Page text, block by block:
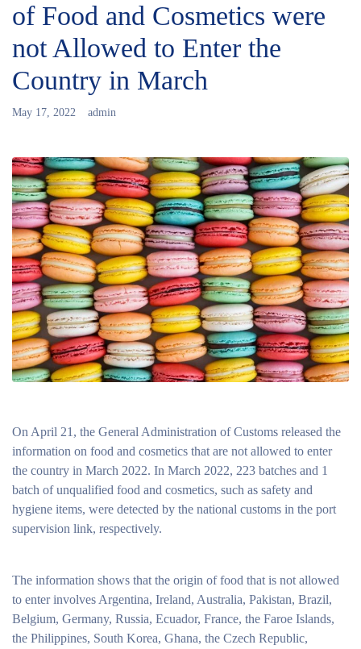
of Food and Cosmetics were
not Allowed to Enter the
Country in March
May 17, 2022 admin
On April 21, the General Administration of Customs released the
information on food and cosmetics that are not allowed to enter
the country in March 2022. In March 2022, 223 batches and 1
batch of unqualified food and cosmetics, such as safety and
hygiene items, were detected by the national customs in the port
supervision link, respectively.
The information shows that the origin of food that is not allowed
to enter involves Argentina, Ireland, Australia, Pakistan, Brazil,
Belgium, Germany, Russia, Ecuador, France, the Faroe Islands,
the Philippines, South Korea, Ghana, the Czech Republic,